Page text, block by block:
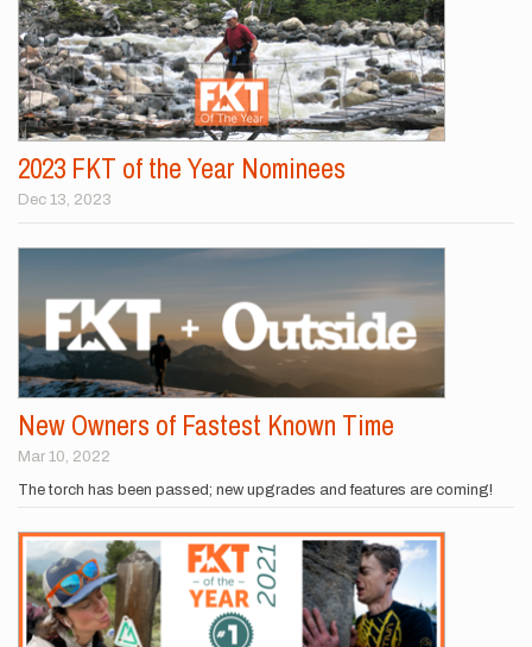
2023 FKT of the Year Nominees
Dec 13, 2023
New Owners of Fastest Known Time
Mar 10, 2022
The torch has been passed; new upgrades and features are coming!